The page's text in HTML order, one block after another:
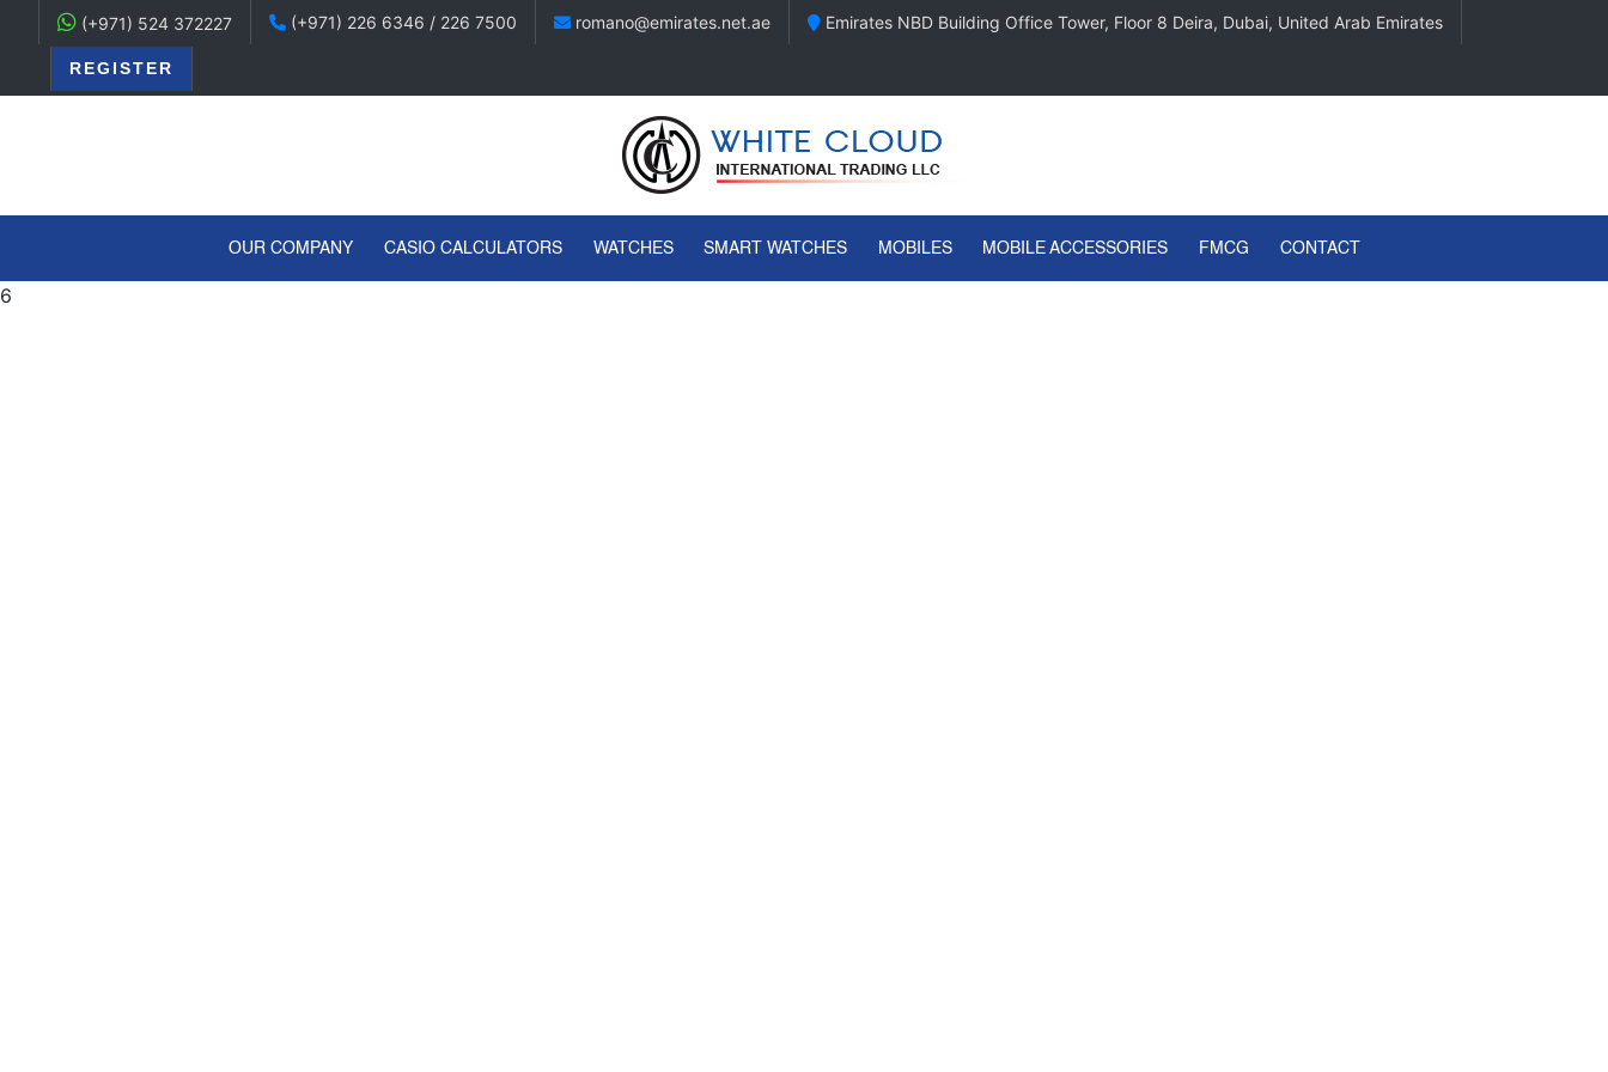
(+971) 524 372227 (+971) 226 6346 / 226 7500 romano@emirates.net.ae Emirates NBD Building Office Tower, Floor 8 Deira, Dubai, United Arab Emirates
REGISTER
OUR COMPANY(CURRENT)
CASIO CALCULATORS WATCHES SMART WATCHES MOBILES MOBILE ACCESSORIES FMCG CONTACT
6